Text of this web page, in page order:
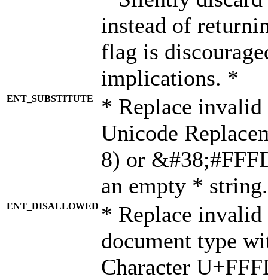
instead of
flag is
implications. *
ENT_SUBSTITUTE
* Replace invalid
Unicode
8) or
an empty *
ENT_DISALLOWED * Replace
document type
Character